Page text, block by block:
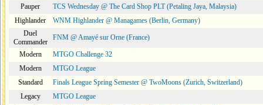
Pauper
TCS Wednesday @ The Card Shop PLT (Petaling Jaya, Malaysia)
Highlander
WNM Highlander @ Managames (Berlin, Germany)
Duel
Commander
FNM @ Amayé sur Orne (France)
Modern
MTGO Challenge 32
Modern
MTGO League
Standard
Finals League Spring Semester @ TwoMoons (Zurich, Switzerland)
Legacy
MTGO League